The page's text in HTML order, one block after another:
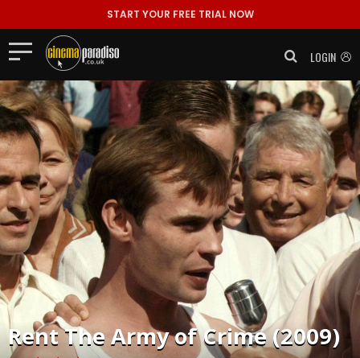
START YOUR FREE TRIAL NOW
LOGIN
RentThe Army of Crime (2009)